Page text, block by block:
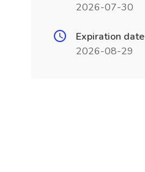
2026-07-30
Expiration date
2026-08-29